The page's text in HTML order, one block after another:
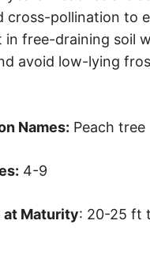
cross-pollination to
in free-draining soil
avoid low-lying
Names: Peach tree
4-9
at Maturity: 20-25 ft